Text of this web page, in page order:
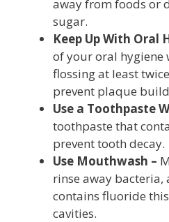
away from foods or
sugar.
Keep Up With Oral
of your oral hygiene
flossing at least
prevent plaque
Use a Toothpaste
toothpaste that
prevent tooth decay.
Use Mouthwash –
rinse away bacteria,
contains fluoride
cavities.